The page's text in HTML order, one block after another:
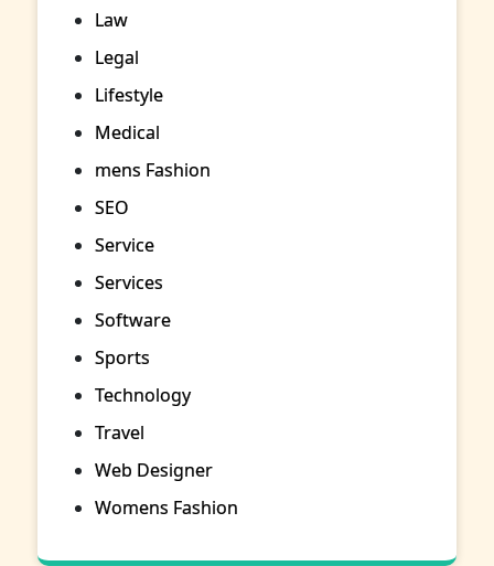
Law
Legal
Lifestyle
Medical
mens Fashion
SEO
Service
Services
Software
Sports
Technology
Travel
Web Designer
Womens Fashion